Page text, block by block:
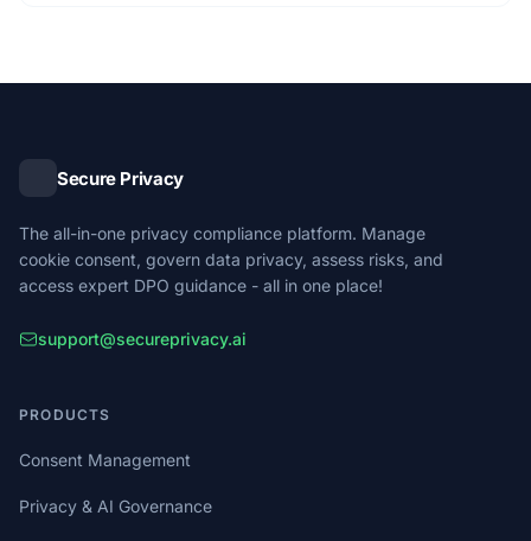
Secure Privacy
The all-in-one privacy compliance platform. Manage
cookie consent, govern data privacy, assess risks, and
access expert DPO guidance - all in one place!
support@secureprivacy.ai
PRODUCTS
Consent Management
Privacy & AI Governance